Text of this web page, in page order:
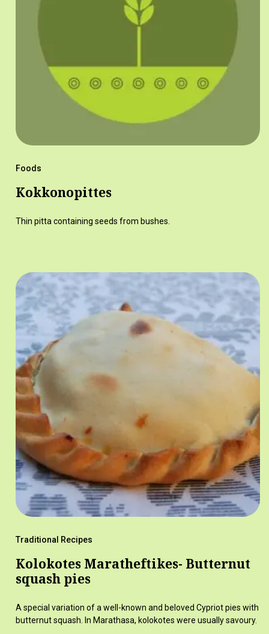
Foods
Kokkonopittes
Thin pitta containing seeds from bushes.
Traditional Recipes
Kolokotes Maratheftikes- Butternut
squash pies
A special variation of a well-known and beloved Cypriot pies with
butternut squash. In Marathasa, kolokotes were usually savoury.